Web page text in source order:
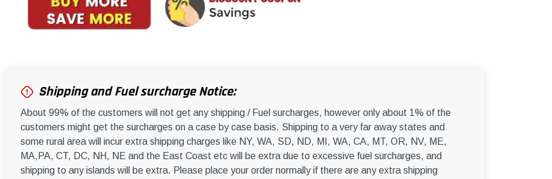
Shipping and Fuel surcharge Notice:
About 99% of the customers will not get any shipping / Fuel surcharges, however only about 1% of the
customers might get the surcharges on a case by case basis. Shipping to a very far away states and
some rural area will incur extra shipping charges like NY, WA, SD, ND, MI, WA, CA, MT, OR, NV, ME,
MA,PA, CT, DC, NH, NE and the East Coast etc will be extra due to excessive fuel surcharges, and
shipping to any islands will be extra. Please place your order normally if there are any extra shipping